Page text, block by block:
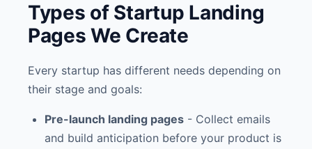
Types of Startup Landing
Pages We Create
Every startup has different needs depending on
their stage and goals:
Pre-launch landing pages - Collect emails
and build anticipation before your product is